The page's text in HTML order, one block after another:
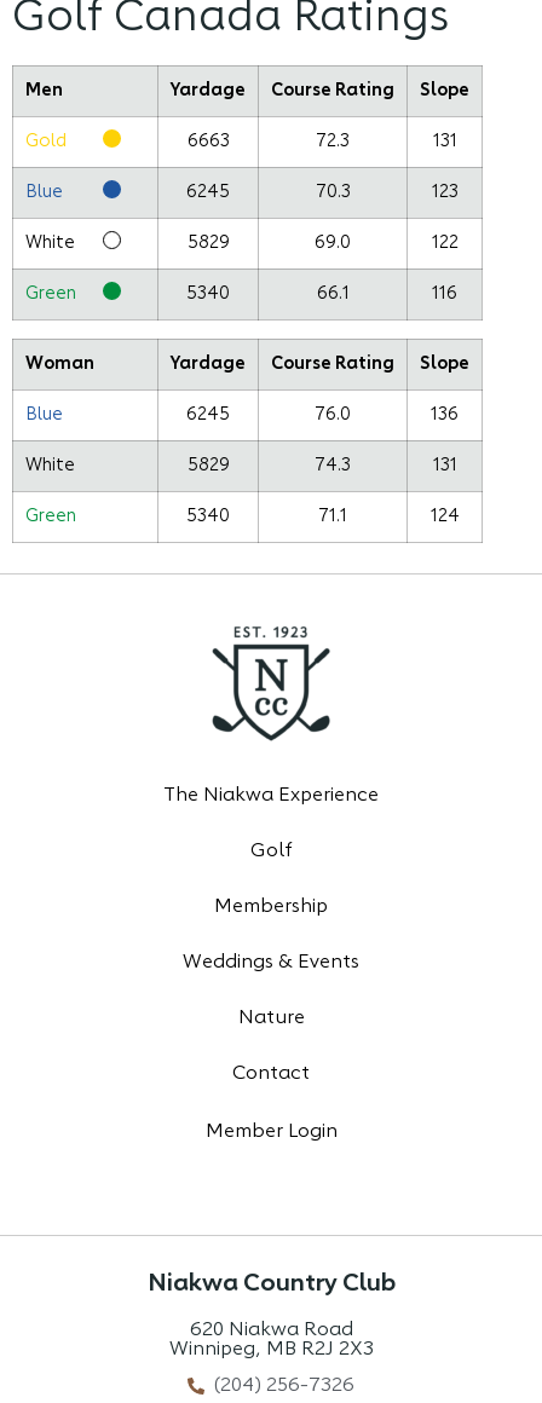
Golf Canada Ratings
Men Yardage Course Rating Slope
Gold 6663 72.3 131
Blue 6245 70.3 123
White 5829 69.0 122
Green 5340 66.1 116
Woman Yardage Course Rating Slope
Blue 6245 76.0 136
White 5829 74.3 131
Green 5340 71.1 124
The Niakwa Experience
Golf
Membership
Weddings & Events
Nature
Contact
Member Login
Niakwa Country Club
620 Niakwa Road
Winnipeg, MB R2J 2X3
(204) 256-7326